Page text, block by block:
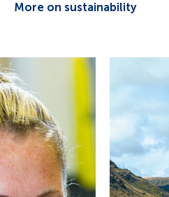
More on sustainability